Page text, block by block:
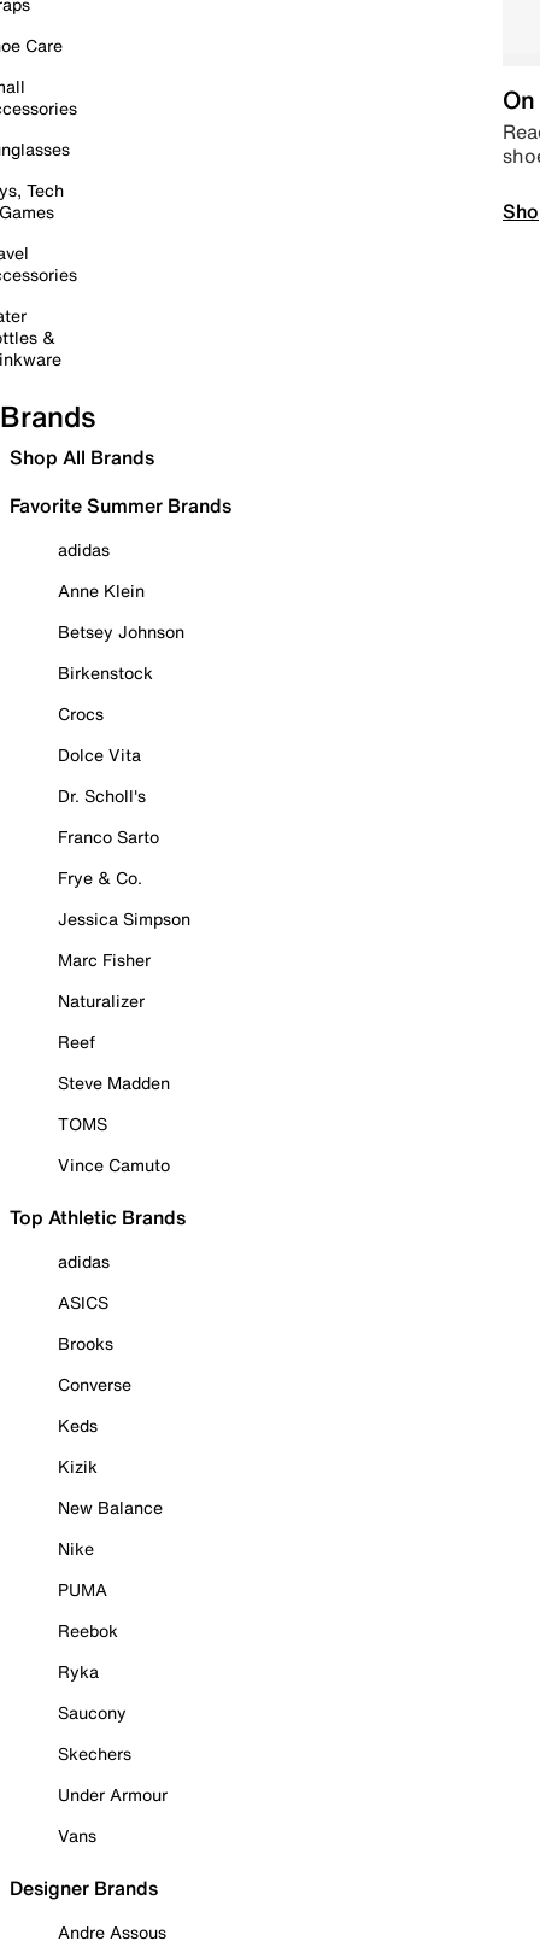
Care
Tech
&
Brands
Shop All Brands
Favorite Summer Brands
adidas
Anne Klein
Betsey Johnson
Birkenstock
Crocs
Dolce Vita
Dr. Scholl's
Franco Sarto
Frye & Co.
Jessica Simpson
Marc Fisher
Naturalizer
Reef
Steve Madden
TOMS
Vince Camuto
Top Athletic Brands
adidas
ASICS
Brooks
Converse
Keds
Kizik
New Balance
Nike
PUMA
Reebok
Ryka
Saucony
Skechers
Under Armour
Vans
Designer Brands
Andre Assous